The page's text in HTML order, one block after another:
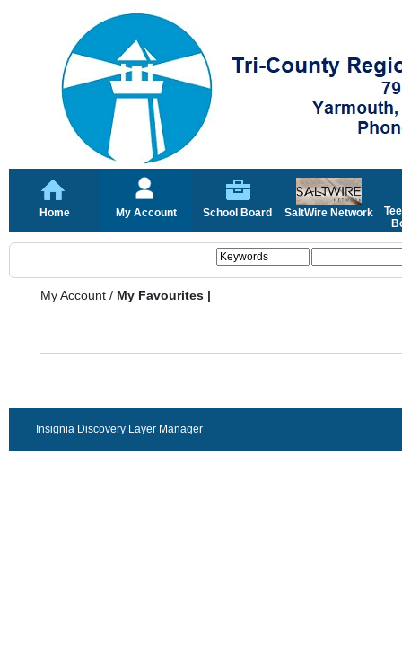
Home My Account School Board SaltWire Network
My Account / My Favourites |
Insignia Discovery Layer Manager